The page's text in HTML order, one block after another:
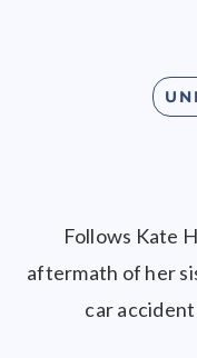
Follows Kate
aftermath of her
car